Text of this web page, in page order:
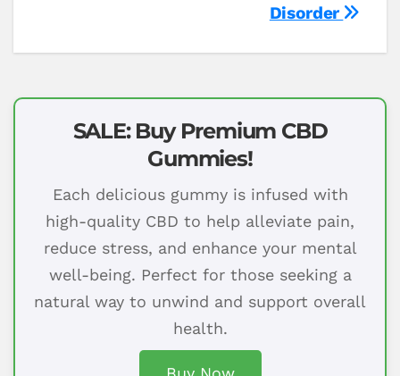
Disorder
SALE: Buy Premium CBD
Gummies!
Each delicious gummy is infused with
high-quality CBD to help alleviate pain,
reduce stress, and enhance your mental
well-being. Perfect for those seeking a
natural way to unwind and support overall
health.